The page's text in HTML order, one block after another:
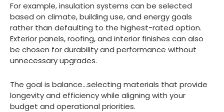
For example, insulation systems can be selected
based on climate, building use, and energy goals
rather than defaulting to the highest-rated option.
Exterior panels, roofing, and interior finishes can also
be chosen for durability and performance without
unnecessary upgrades.
The goal is balance…selecting materials that provide
longevity and efficiency while aligning with your
budget and operational priorities.